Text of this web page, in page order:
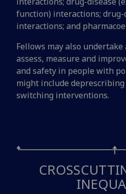
function) interactions; drug-
interactions; and
Fellows may also
assess, measure and
and safety in people with
might include
switching interventions.